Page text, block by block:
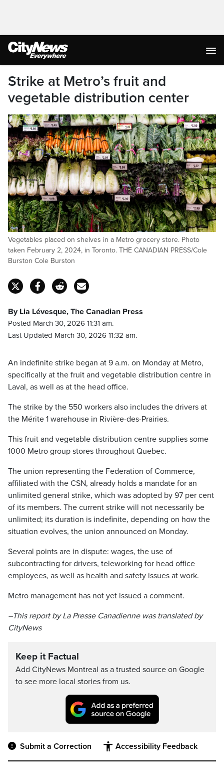
Strike at Metro’s fruit and
vegetable distribution center
Vegetables placed on shelves in a Metro grocery store. Photo
taken February 2, 2024, in Toronto. THE CANADIAN PRESS/Cole
Burston Cole Burston
By Lia Lévesque, The Canadian Press
Posted March 30, 2026 11:31 am.
Last Updated March 30, 2026 11:32 am.
An indefinite strike began at 9 a.m. on Monday at Metro,
specifically at the fruit and vegetable distribution centre in
Laval, as well as at the head office.
The strike by the 550 workers also includes the drivers at
the Mérite 1 warehouse in Rivière-des-Prairies.
This fruit and vegetable distribution centre supplies some
1000 Metro group stores throughout Quebec.
The union representing the Federation of Commerce,
affiliated with the CSN, already holds a mandate for an
unlimited general strike, which was adopted by 97 per cent
of its members. The current strike will not necessarily be
unlimited; its duration is indefinite, depending on how the
situation evolves, the union announced on Monday.
Several points are in dispute: wages, the use of
subcontracting for drivers, teleworking for head office
employees, as well as health and safety issues at work.
Metro management has not yet issued a comment.
–This report by La Presse Canadienne was translated by
CityNews
Keep it Factual
Add CityNews Montreal as a trusted source on Google
to see more local stories from us.
Submit a Correction Accessibility Feedback